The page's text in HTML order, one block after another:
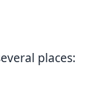
places: